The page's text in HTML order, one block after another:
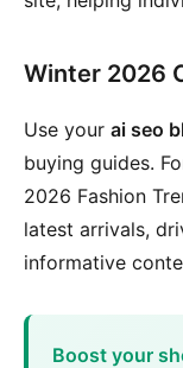
Winter 2026
Use your ai seo
buying guides.
2026 Fashion
latest arrivals,
informative
Boost your